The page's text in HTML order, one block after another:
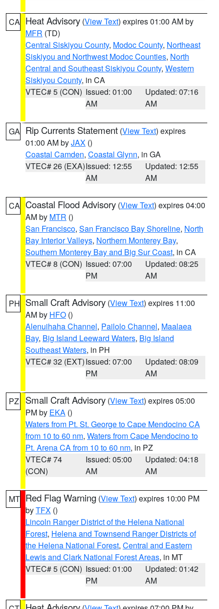
CA Heat Advisory (View Text) expires 01:00 AM by
MFR (TD)
Central Siskiyou County, Modoc County, Northeast
Siskiyou and Northwest Modoc Counties, North
Central and Southeast Siskiyou County, Western
Siskiyou County, in CA
VTEC# 5 (CON) Issued: 01:00
AM
Updated: 07:16
AM
GA Rip Currents Statement (View Text) expires
01:00 AM byJAX ()
Coastal Camden, Coastal Glynn, in GA
VTEC# 26 (EXA)Issued: 12:55
AM
Updated: 12:55
AM
CA Coastal Flood Advisory (View Text) expires 04:00
AM by MTR ()
San Francisco, San Francisco Bay Shoreline, North
Bay Interior Valleys, Northern Monterey Bay,
Southern Monterey Bay and Big Sur Coast, in CA
VTEC# 8 (CON) Issued: 07:00
PM
Updated: 08:25
AM
PH Small Craft Advisory (View Text) expires 11:00
AM by HFO ()
Alenuihaha Channel, Pailolo Channel, Maalaea
Bay, Big Island Leeward Waters, Big Island
Southeast Waters, in PH
VTEC# 32 (EXT)Issued: 07:00
PM
Updated: 08:09
AM
PZ Small Craft Advisory (View Text) expires 05:00
PM by EKA ()
Waters from Pt. St. George to Cape Mendocino CA
from 10 to 60 nm, Waters from Cape Mendocino to
Pt. Arena CA from 10 to 60 nm, in PZ
VTEC# 74
(CON)
Issued: 05:00
AM
Updated: 04:18
AM
MT Red Flag Warning (View Text) expires 10:00 PM
byTFX ()
Lincoln Ranger District of the Helena National
Forest, Helena and Townsend Ranger Districts of
the Helena National Forest, Central and Eastern
Lewis and Clark National Forest Areas, in MT
VTEC# 5 (CON) Issued: 01:00
PM
Updated: 01:42
AM